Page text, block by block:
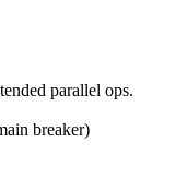
parallel ops.
breaker)